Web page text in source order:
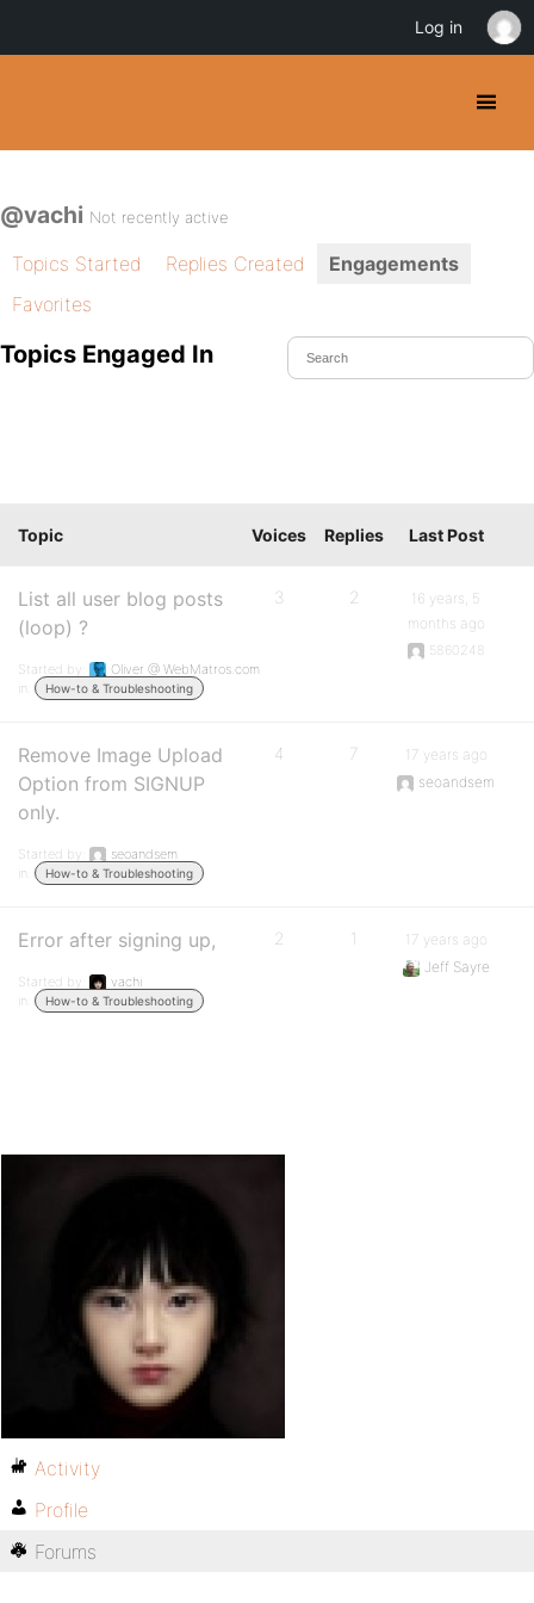
@vachi Not recently active
Topics Started Replies Created
Engagements
Favorites
Topics Engaged In
Topic Voices Replies Last Post
List all user blog posts
(loop) ?
Started by:
Oliver @ WebMatros.com
in:
How-to & Troubleshooting
3 2
16 years, 5
months ago
5860248
Remove Image Upload
Option from SIGNUP
only.
Started by:
seoandsem
in:
How-to & Troubleshooting
4 7
17 years ago
seoandsem
Error after signing up,
Started by:
vachi
in:
How-to & Troubleshooting
2 1
17 years ago
Jeff Sayre
Activity
Profile
Forums
Log in